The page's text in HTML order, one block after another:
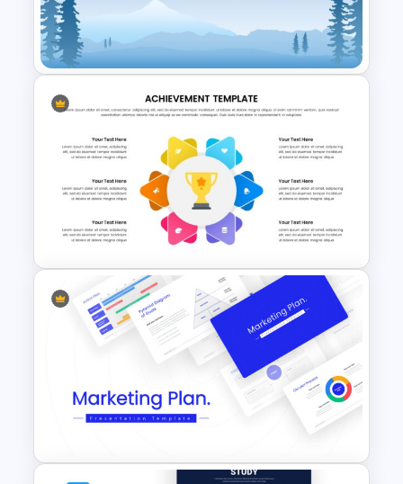
Google Slide Branch Timeline
Template
Winter Google Slides Theme
Template
Achievement Presentation
Slides